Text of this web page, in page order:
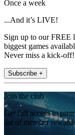
Once a week
...And it’s LIVE!
Sign up to our FREE
biggest games
Never miss a kick-off!
Subscribe +
Join the club
Get full access to
list of member